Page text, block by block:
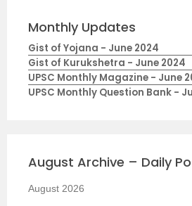
Monthly Updates
Gist of Yojana - June 2024
Gist of Kurukshetra - June 2024
UPSC Monthly Magazine - June
UPSC Monthly Question Bank -
August Archive – Daily
August 2026